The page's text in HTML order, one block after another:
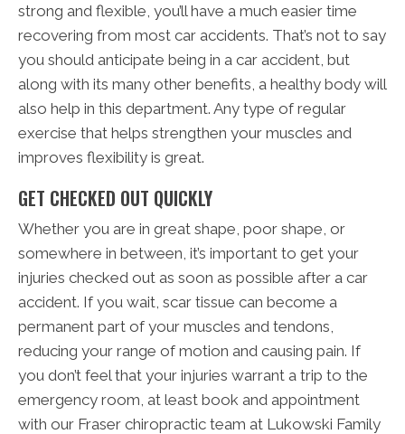
strong and flexible, you’ll have a much easier time
recovering from most car accidents. That’s not to say
you should anticipate being in a car accident, but
along with its many other benefits, a healthy body will
also help in this department. Any type of regular
exercise that helps strengthen your muscles and
improves flexibility is great.
GET CHECKED OUT QUICKLY
Whether you are in great shape, poor shape, or
somewhere in between, it’s important to get your
injuries checked out as soon as possible after a car
accident. If you wait, scar tissue can become a
permanent part of your muscles and tendons,
reducing your range of motion and causing pain. If
you don’t feel that your injuries warrant a trip to the
emergency room, at least book and appointment
with our Fraser chiropractic team at Lukowski Family